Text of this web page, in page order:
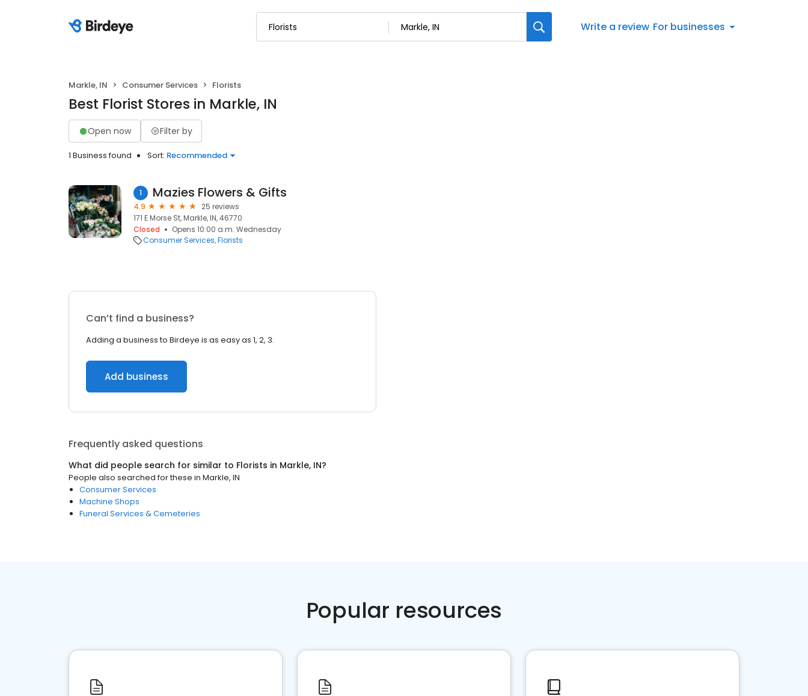
Write a review For businesses
Markle, IN Consumer Services Florists
Best Florist Stores in Markle, IN
Open now Filter by
1 Business found Sort: Recommended
1 Mazies Flowers & Gifts
4.9
25 reviews
171 E Morse St, Markle, IN, 46770
Closed
Opens 10:00 a.m. Wednesday
Consumer Services Florists
Can’t find a business?
Adding a business to Birdeye is as easy as 1, 2, 3.
Add business
Frequently asked questions
What did people search for similar to Florists in Markle, IN?
People also searched for these in Markle, IN
Consumer Services
Machine Shops
Funeral Services & Cemeteries
Popular resources